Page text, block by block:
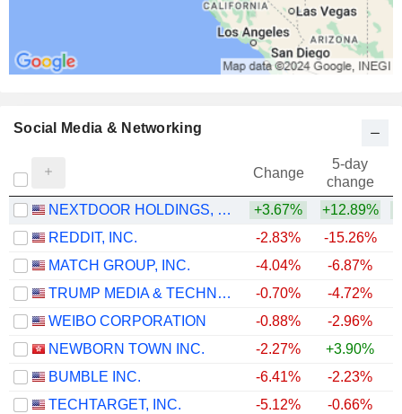
Social Media & Networking
Change
5-day
change
NEXTDOOR HOLDINGS, INC.
+3.67% +12.89%
REDDIT, INC.
-2.83% -15.26%
MATCH GROUP, INC.
-4.04% -6.87%
TRUMP MEDIA & TECHNOLOGY GROUP CORP.
-0.70% -4.72%
WEIBO CORPORATION
-0.88% -2.96%
NEWBORN TOWN INC.
-2.27% +3.90%
BUMBLE INC.
-6.41% -2.23%
TECHTARGET, INC.
-5.12% -0.66%